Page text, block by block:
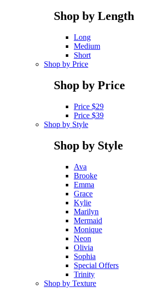
Shop by Length
Long
Medium
Short
Shop by Price
Shop by Price
Price $29
Price $39
Shop by Style
Shop by Style
Ava
Brooke
Emma
Grace
Kylie
Marilyn
Mermaid
Monique
Neon
Olivia
Sophia
Special Offers
Trinity
Shop by Texture